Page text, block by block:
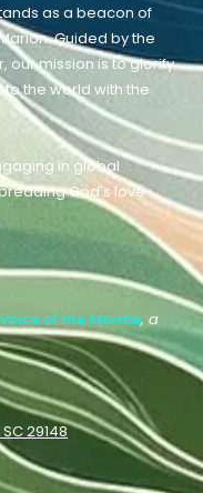
as a beacon of
Guided by the
our mission is to glorify
the world with the
in global
God's love
Voice of the Mantle, a
29148